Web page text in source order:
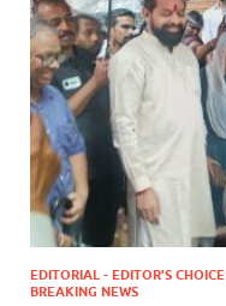
EDITORIAL - EDITOR'S CHOICE
BREAKING NEWS